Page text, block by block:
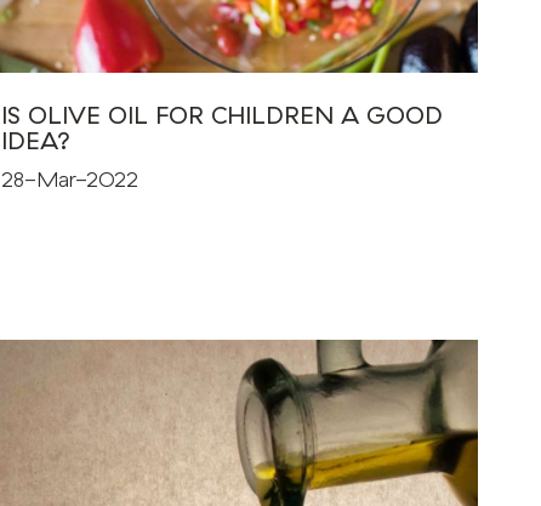
IS OLIVE OIL FOR CHILDREN A GOOD
IDEA?
28-Mar-2022